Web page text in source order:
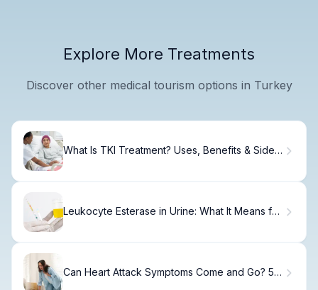
Explore More Treatments
Discover other medical tourism options in Turkey
What Is TKI Treatment? Uses, Benefits & Side
Leukocyte Esterase in Urine: What It Means for
Can Heart Attack Symptoms Come and Go? 5